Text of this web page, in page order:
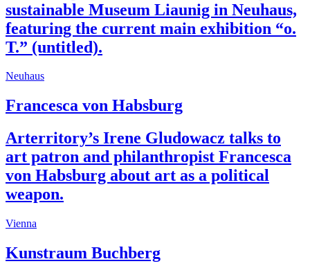
sustainable Museum Liaunig in Neuhaus,
featuring the current main exhibition “o.
T.” (untitled).
Neuhaus
Francesca von Habsburg
Arterritory’s Irene Gludowacz talks to
art patron and philanthropist Francesca
von Habsburg about art as a political
weapon.
Vienna
Kunstraum Buchberg